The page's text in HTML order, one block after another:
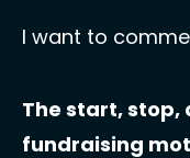
I want to
The start,
fundraising